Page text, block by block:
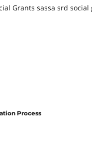
Grants sassa srd social
Process